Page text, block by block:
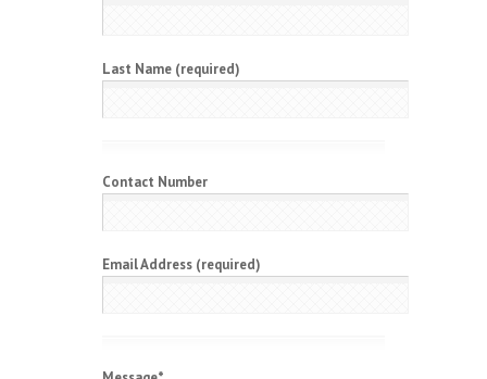
Last Name (required)
Contact Number
Email Address (required)